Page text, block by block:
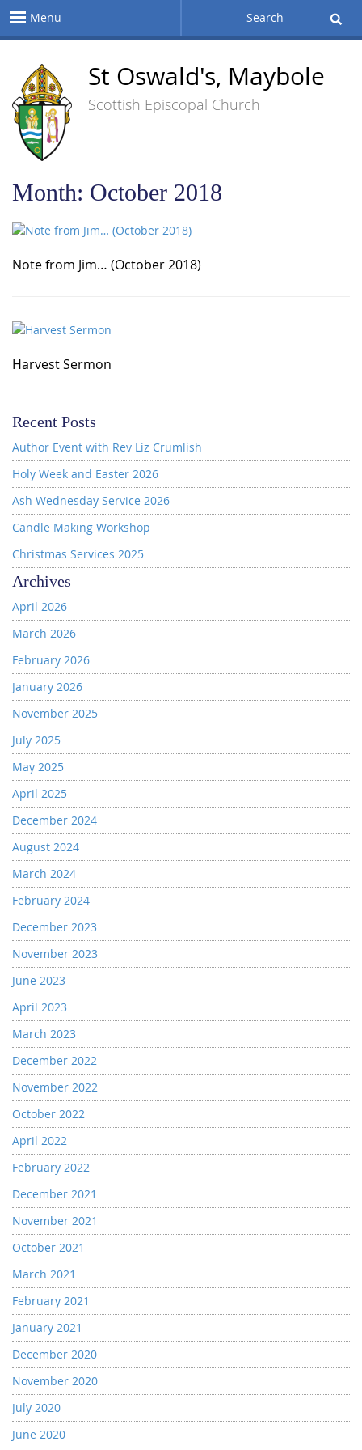
Menu Search
St Oswald's, Maybole
Scottish Episcopal Church
Month: October 2018
Note from Jim… (October 2018)
Harvest Sermon
Recent Posts
Author Event with Rev Liz Crumlish
Holy Week and Easter 2026
Ash Wednesday Service 2026
Candle Making Workshop
Christmas Services 2025
Archives
April 2026
March 2026
February 2026
January 2026
November 2025
July 2025
May 2025
April 2025
December 2024
August 2024
March 2024
February 2024
December 2023
November 2023
June 2023
April 2023
March 2023
December 2022
November 2022
October 2022
April 2022
February 2022
December 2021
November 2021
October 2021
March 2021
February 2021
January 2021
December 2020
November 2020
July 2020
June 2020